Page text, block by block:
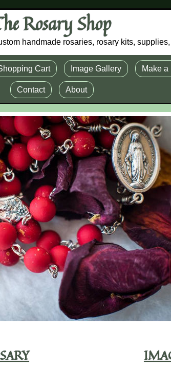
Rosary Shop
handmade rosaries, rosary kits,
Cart Image Gallery Make a
Contact About